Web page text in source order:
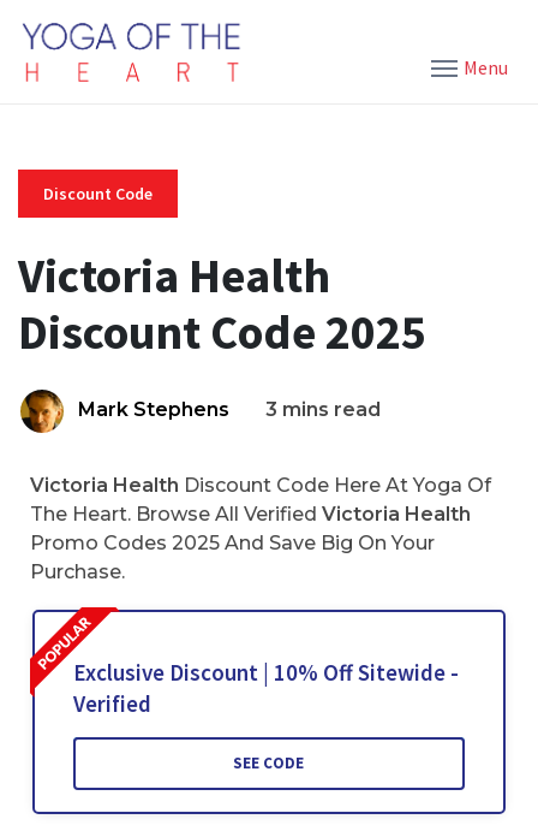
Menu
Discount Code
Victoria Health
Discount Code 2025
Mark Stephens 3 mins read
Victoria Health Discount Code Here At Yoga Of
The Heart. Browse All Verified Victoria Health
Promo Codes 2025 And Save Big On Your
Purchase.
Exclusive Discount | 10% Off Sitewide -
Verified
SEE CODE